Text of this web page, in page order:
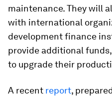
maintenance. They will
with international
development finance
provide additional
to upgrade their
A recent report,